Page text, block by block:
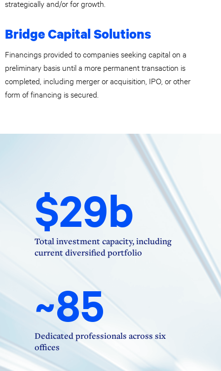
strategically and/or for growth.
Bridge Capital Solutions
Financings provided to companies seeking capital on a
preliminary basis until a more permanent transaction is
completed, including merger or acquisition, IPO, or other
form of financing is secured.
$29b
Total investment capacity, including
current diversified portfolio
~85
Dedicated professionals across six
offices